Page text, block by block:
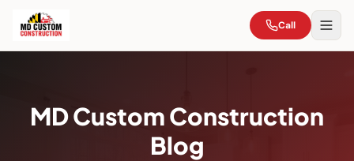
Call
MD Custom Construction
Blog